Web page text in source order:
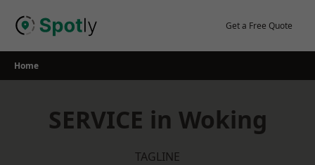
Get a Free Quote
Home
SERVICE in Woking
TAGLINE